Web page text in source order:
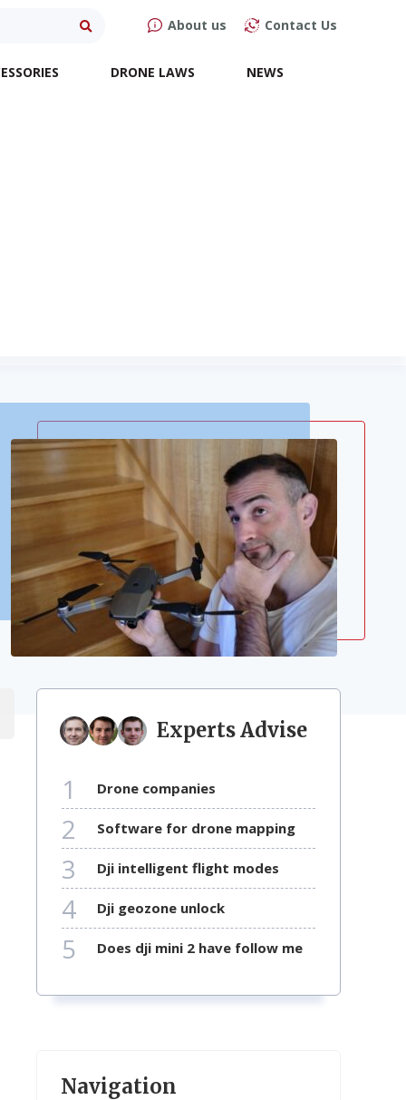
About us Contact Us
DRONE LAWS NEWS
Experts Advise
1 drone companies
2 software for drone mapping
3 dji intelligent flight modes
4 dji geozone unlock
5 does dji mini 2 have follow me
Navigation